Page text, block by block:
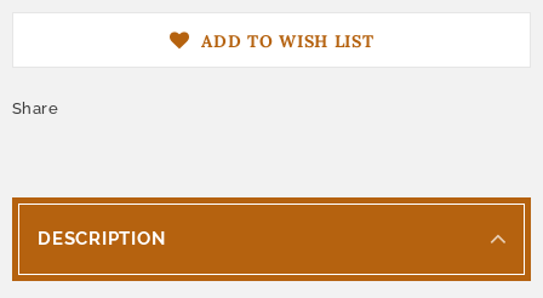
ADD TO WISH LIST
Share
DESCRIPTION